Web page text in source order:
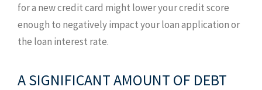
for a new credit card might lower your credit score
enough to negatively impact your loan application or
the loan interest rate.
A SIGNIFICANT AMOUNT OF DEBT